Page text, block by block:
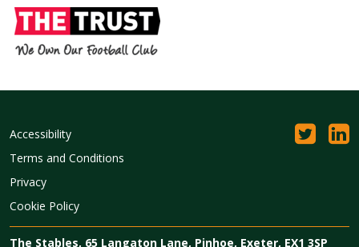
Accessibility
Terms and Conditions
Privacy
Cookie Policy
The Stables, 65 Langaton Lane, Pinhoe, Exeter, EX1 3SP